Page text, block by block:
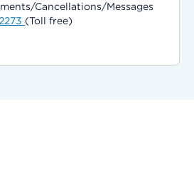
Cancellations/Messages
(Toll free)